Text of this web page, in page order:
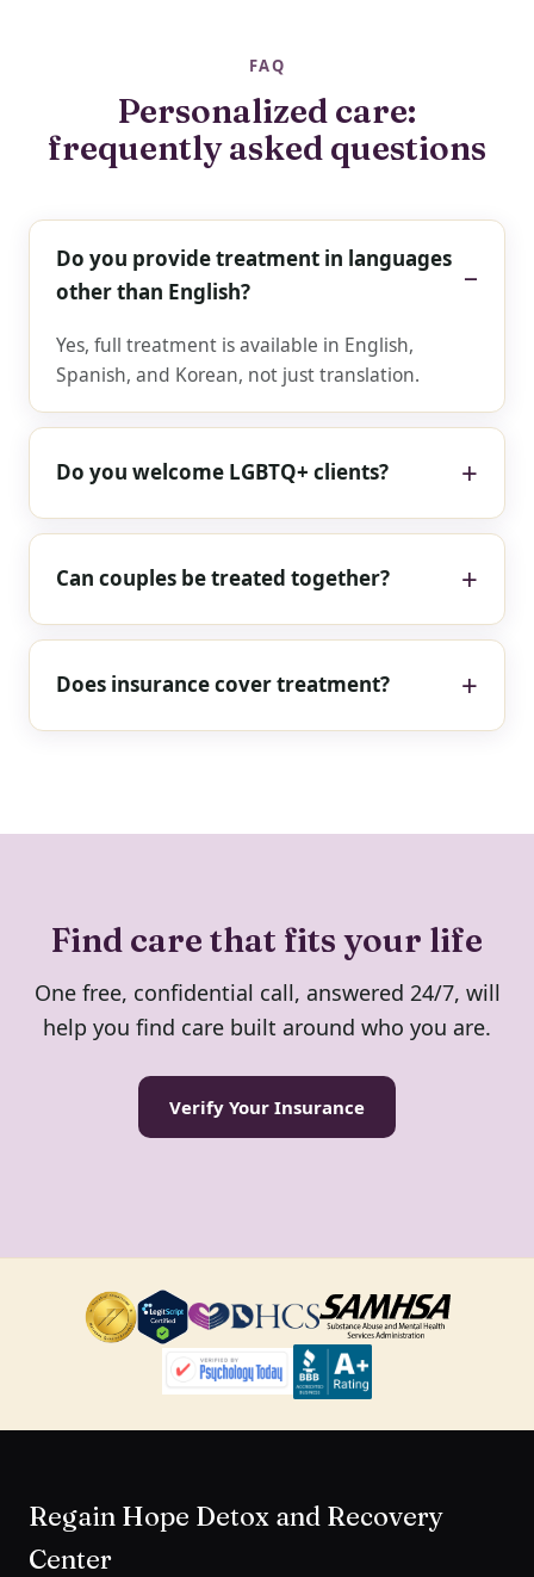
FAQ
Personalized care:
frequently asked questions
Do you provide treatment in languages
other than English?
Yes, full treatment is available in English,
Spanish, and Korean, not just translation.
Do you welcome LGBTQ+ clients?
Can couples be treated together?
Does insurance cover treatment?
Find care that fits your life
One free, confidential call, answered 24/7, will
help you find care built around who you are.
Verify Your Insurance
Regain Hope Detox and Recovery
Center